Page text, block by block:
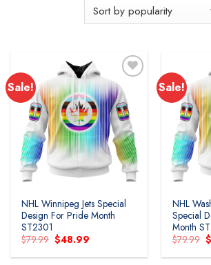
Sale!
Add to
wishlist
NHL Winnipeg Jets Special
Design For Pride Month
ST2301
$79.99 Original
price
was:
$48.99
is:
Sale!
NHL
Special
Month
$79.99